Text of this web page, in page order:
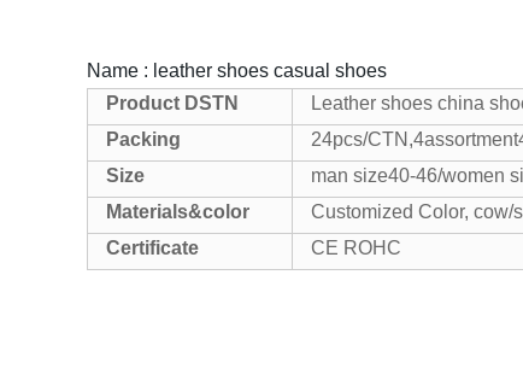
Name : leather shoes casual shoes
Product DSTN Leather shoes china
Packing
24pcs/CTN,4assortment
Size
man size40-46/women
Materials&color
Customized Color, cow/
Certificate
CE ROHC